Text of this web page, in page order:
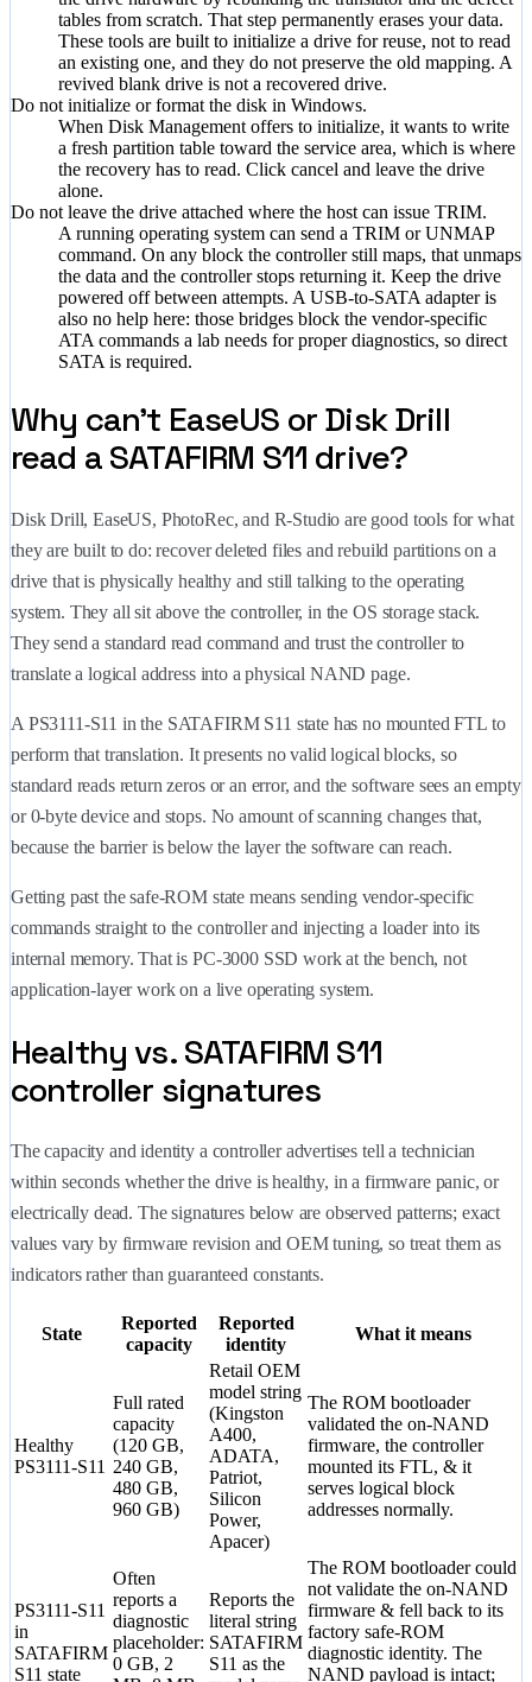
tables from scratch. That step permanently erases your data.
These tools are built to initialize a drive for reuse, not to read
an existing one, and they do not preserve the old mapping. A
revived blank drive is not a recovered drive.
Do not initialize or format the disk in Windows.
When Disk Management offers to initialize, it wants to write
a fresh partition table toward the service area, which is where
the recovery has to read. Click cancel and leave the drive
alone.
Do not leave the drive attached where the host can issue TRIM.
A running operating system can send a TRIM or UNMAP
command. On any block the controller still maps, that unmaps
the data and the controller stops returning it. Keep the drive
powered off between attempts. A USB-to-SATA adapter is
also no help here: those bridges block the vendor-specific
ATA commands a lab needs for proper diagnostics, so direct
SATA is required.
Why can't EaseUS or Disk Drill
read a SATAFIRM S11 drive?
Disk Drill, EaseUS, PhotoRec, and R-Studio are good tools for what
they are built to do: recover deleted files and rebuild partitions on a
drive that is physically healthy and still talking to the operating
system. They all sit above the controller, in the OS storage stack.
They send a standard read command and trust the controller to
translate a logical address into a physical NAND page.
A PS3111-S11 in the SATAFIRM S11 state has no mounted FTL to
perform that translation. It presents no valid logical blocks, so
standard reads return zeros or an error, and the software sees an empty
or 0-byte device and stops. No amount of scanning changes that,
because the barrier is below the layer the software can reach.
Getting past the safe-ROM state means sending vendor-specific
commands straight to the controller and injecting a loader into its
internal memory. That is PC-3000 SSD work at the bench, not
application-layer work on a live operating system.
Healthy vs. SATAFIRM S11
controller signatures
The capacity and identity a controller advertises tell a technician
within seconds whether the drive is healthy, in a firmware panic, or
electrically dead. The signatures below are observed patterns; exact
values vary by firmware revision and OEM tuning, so treat them as
indicators rather than guaranteed constants.
State
Reported
capacity
Reported
identity
What it means
Healthy
PS3111-S11
Full rated
capacity
(120 GB,
240 GB,
480 GB,
960 GB)
Retail OEM
model string
(Kingston
A400,
ADATA,
Patriot,
Silicon
Power,
Apacer)
The ROM bootloader
validated the on-NAND
firmware, the controller
mounted its FTL, & it
serves logical block
addresses normally.
PS3111-S11
in
SATAFIRM
S11 state
Often
reports a
diagnostic
placeholder:
0 GB, 2
Reports the
literal string
SATAFIRM
S11 as the
The ROM bootloader could
not validate the on-NAND
firmware & fell back to its
factory safe-ROM
diagnostic identity. The
NAND payload is intact;